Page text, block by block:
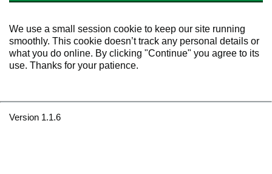
We use a small session cookie to keep our site running
smoothly. This cookie doesn’t track any personal details or
what you do online. By clicking "Continue" you agree to its
use. Thanks for your patience.
Version 1.1.6